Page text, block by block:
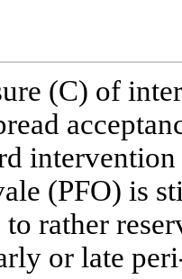
(C) of
(PFO) is
rather
or late